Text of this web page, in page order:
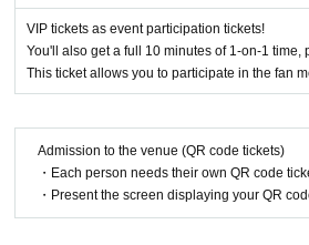
note.
・Any disputes between customers must be
or problem-solving.
[Optional sales]
VIP tickets as event participation tickets!
You'll also get a full 10 minutes of 1-on-1
This ticket allows you to participate in the fan
Admission to the venue (QR code tickets)
・Each person needs their own QR code
・Present the screen displaying your QR